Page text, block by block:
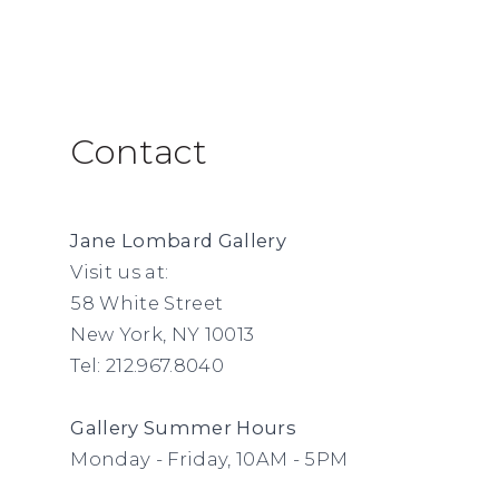
Contact
Jane Lombard Gallery
Visit us at:
58 White Street
New York, NY 10013
Tel: 212.967.8040
Gallery Summer Hours
Monday - Friday, 10AM - 5PM